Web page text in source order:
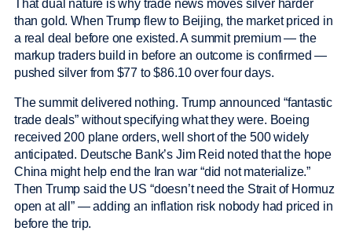
That dual nature is why trade news moves silver harder
than gold. When Trump flew to Beijing, the market priced in
a real deal before one existed. A summit premium — the
markup traders build in before an outcome is confirmed —
pushed silver from $77 to $86.10 over four days.
The summit delivered nothing. Trump announced “fantastic
trade deals” without specifying what they were. Boeing
received 200 plane orders, well short of the 500 widely
anticipated. Deutsche Bank’s Jim Reid noted that the hope
China might help end the Iran war “did not materialize.”
Then Trump said the US “doesn’t need the Strait of Hormuz
open at all” — adding an inflation risk nobody had priced in
before the trip.